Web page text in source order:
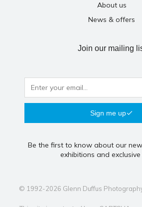
About us
News & offers
Join our mailing
Sign me up
Be the first to know about our
exhibitions and
© 1992-2026 Glenn Duffus